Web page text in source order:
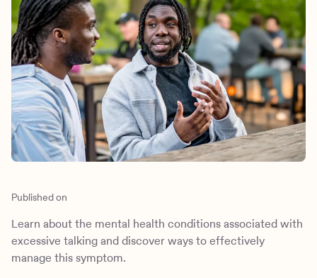
Kids
Mental health
Outreach
Clinical
Behavioral Health Operations
Engineering, Product, Data Science, and Design
All careers
News & Media
Press
Make a referral
Learn more
Referral portal
Published on
Learn about the mental health conditions associated with
excessive talking and discover ways to effectively
manage this symptom.